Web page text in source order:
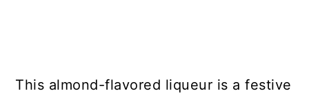
This almond-flavored liqueur is a festive